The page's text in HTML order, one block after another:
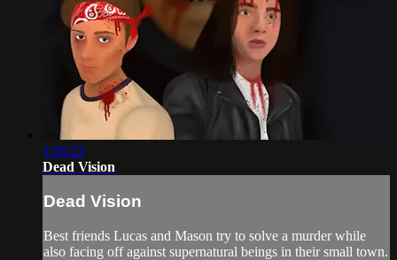
1:00:22
Dead Vision
Dead Vision
Best friends Lucas and Mason try to solve a murder while
also facing off against supernatural beings in their small town.